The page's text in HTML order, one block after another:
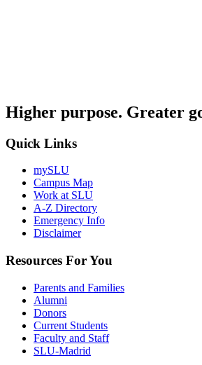
Higher purpose. Greater
Quick Links
mySLU
Campus Map
Work at SLU
A-Z Directory
Emergency Info
Disclaimer
Resources For You
Parents and Families
Alumni
Donors
Current Students
Faculty and Staff
SLU-Madrid